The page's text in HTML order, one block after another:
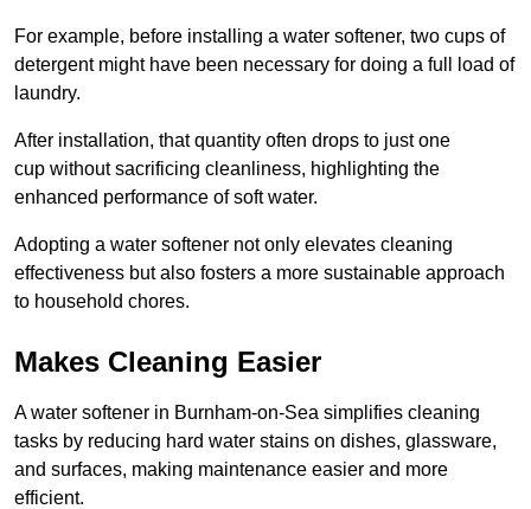
For example, before installing a water softener, two cups of
detergent might have been necessary for doing a full load of
laundry.
After installation, that quantity often drops to just one
cup without sacrificing cleanliness, highlighting the
enhanced performance of soft water.
Adopting a water softener not only elevates cleaning
effectiveness but also fosters a more sustainable approach
to household chores.
Makes Cleaning Easier
A water softener in Burnham-on-Sea simplifies cleaning
tasks by reducing hard water stains on dishes, glassware,
and surfaces, making maintenance easier and more
efficient.